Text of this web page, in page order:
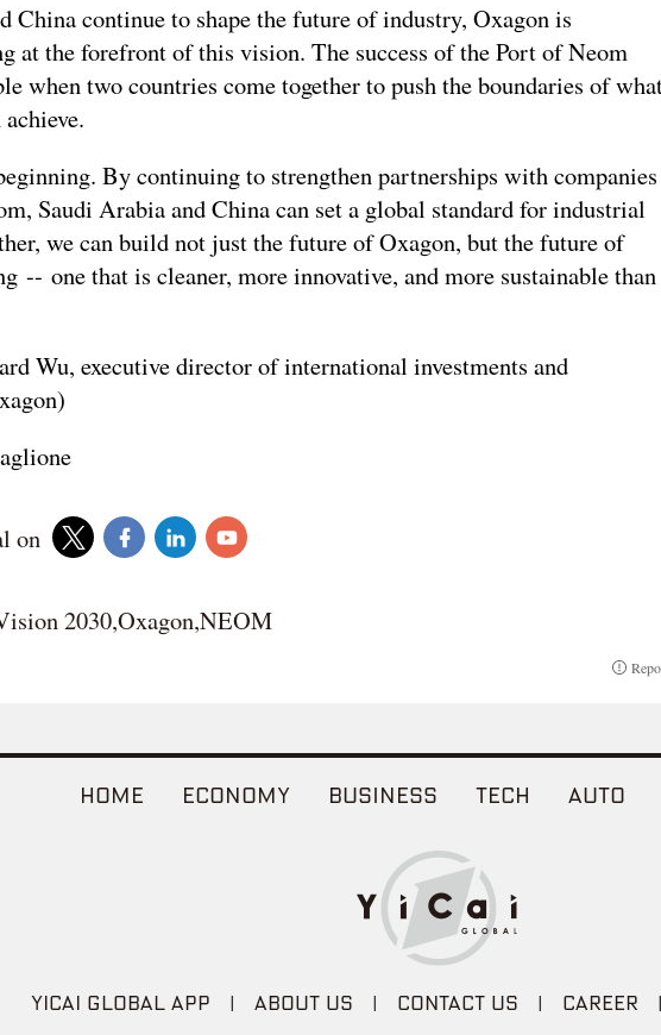
China continue to shape the future of industry, Oxagon is
at the forefront of this vision. The success of the Port of Neom
when two countries come together to push the boundaries of
By continuing to strengthen partnerships with companies
Saudi Arabia and China can set a global standard for industrial
we can build not just the future of Oxagon, but the future of
-- one that is cleaner, more innovative, and more sustainable than
Wu, executive director of international investments and
on
2030,Oxagon,NEOM
HOME ECONOMY BUSINESS TECH AUTO
YICAI GLOBAL APP | ABOUT US | CONTACT US | CAREER |